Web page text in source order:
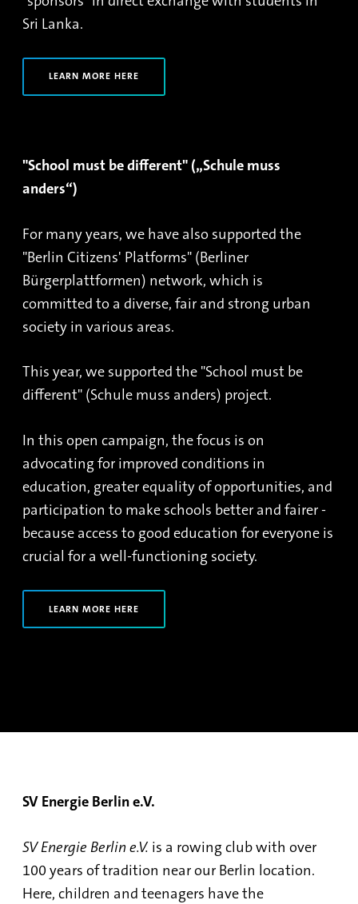
Sri Lanka.
LEARN MORE HERE
"School must be different" („Schule muss
anders“)
For many years, we have also supported the
"Berlin Citizens' Platforms" (Berliner
Bürgerplattformen) network, which is
committed to a diverse, fair and strong urban
society in various areas.
This year, we supported the "School must be
different" (Schule muss anders) project.
In this open campaign, the focus is on
advocating for improved conditions in
education, greater equality of opportunities, and
participation to make schools better and fairer -
because access to good education for everyone is
crucial for a well-functioning society.
LEARN MORE HERE
SV Energie Berlin e.V.
SV Energie Berlin e.V. is a rowing club with over
100 years of tradition near our Berlin location.
Here, children and teenagers have the